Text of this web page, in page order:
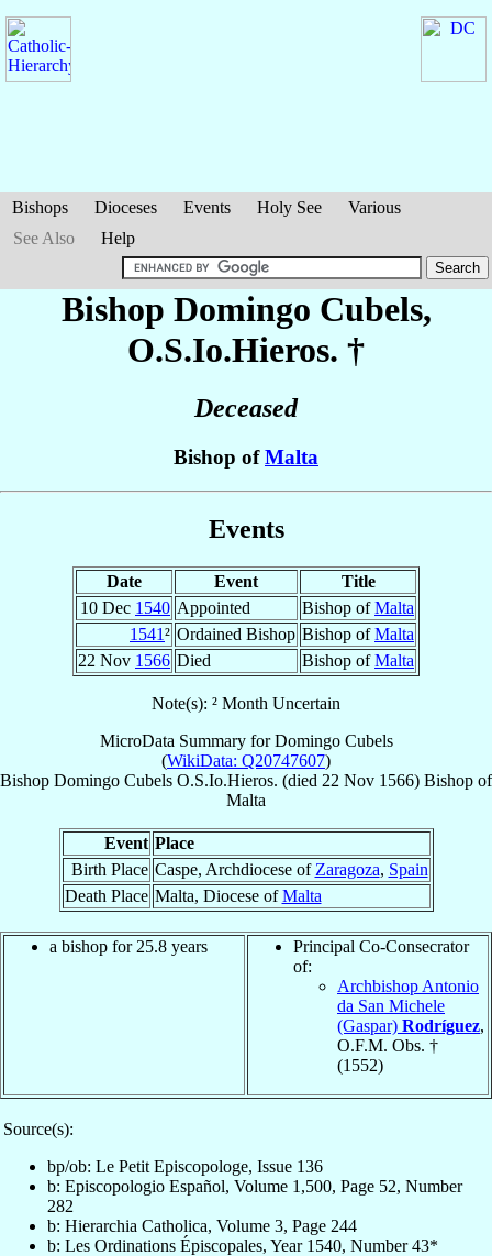
Bishops Dioceses Events Holy See
Various
See Also
Help
Bishop Domingo Cubels,
O.S.Io.Hieros. †
Deceased
Bishop ofMalta
Events
Date Event
Title
10 Dec 1540 Appointed Bishop ofMalta
1541² Ordained Bishop Bishop ofMalta
22 Nov 1566 Died Bishop ofMalta
Note(s): ² Month Uncertain
MicroData Summary forDomingo Cubels
(WikiData: Q20747607)
Bishop Domingo Cubels O.S.Io.Hieros. (died 22 Nov 1566) Bishop of
Malta
Event Place
Birth Place Caspe, Archdiocese of Zaragoza, Spain
Death Place Malta, Diocese ofMalta
a bishop for 25.8 years
Principal Co-Consecrator
of:
Archbishop Antonio
da San Michele
(Gaspar) Rodríguez,
O.F.M. Obs. †
(1552)
Source(s):
bp/ob: Le Petit Episcopologe, Issue 136
b: Episcopologio Español, Volume 1,500, Page 52, Number
282
b: Hierarchia Catholica, Volume 3, Page 244
b: Les Ordinations Épiscopales, Year 1540, Number 43*